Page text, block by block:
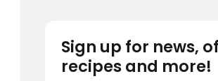
Sign up for news,
recipes and more!